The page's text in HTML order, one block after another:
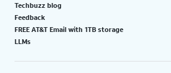
Techbuzz blog
Feedback
FREE AT&T Email with 1TB storage
LLMs